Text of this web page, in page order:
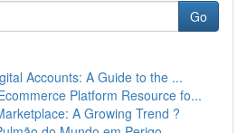
Go
Accounts: A Guide to the ...
Platform Resource fo...
A Growing Trend ?